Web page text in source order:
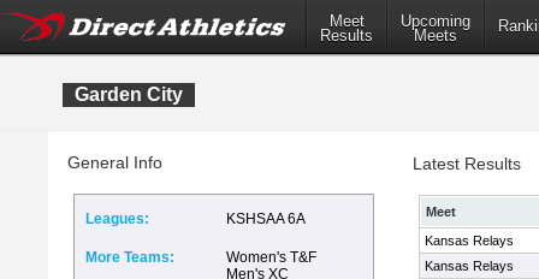
Meet
Results
Upcoming
Meets
Garden City
General Info
Leagues: KSHSAA 6A
More Teams:
Women's T&F
Men's XC
Latest Results
Meet
Kansas Relays
Kansas Relays